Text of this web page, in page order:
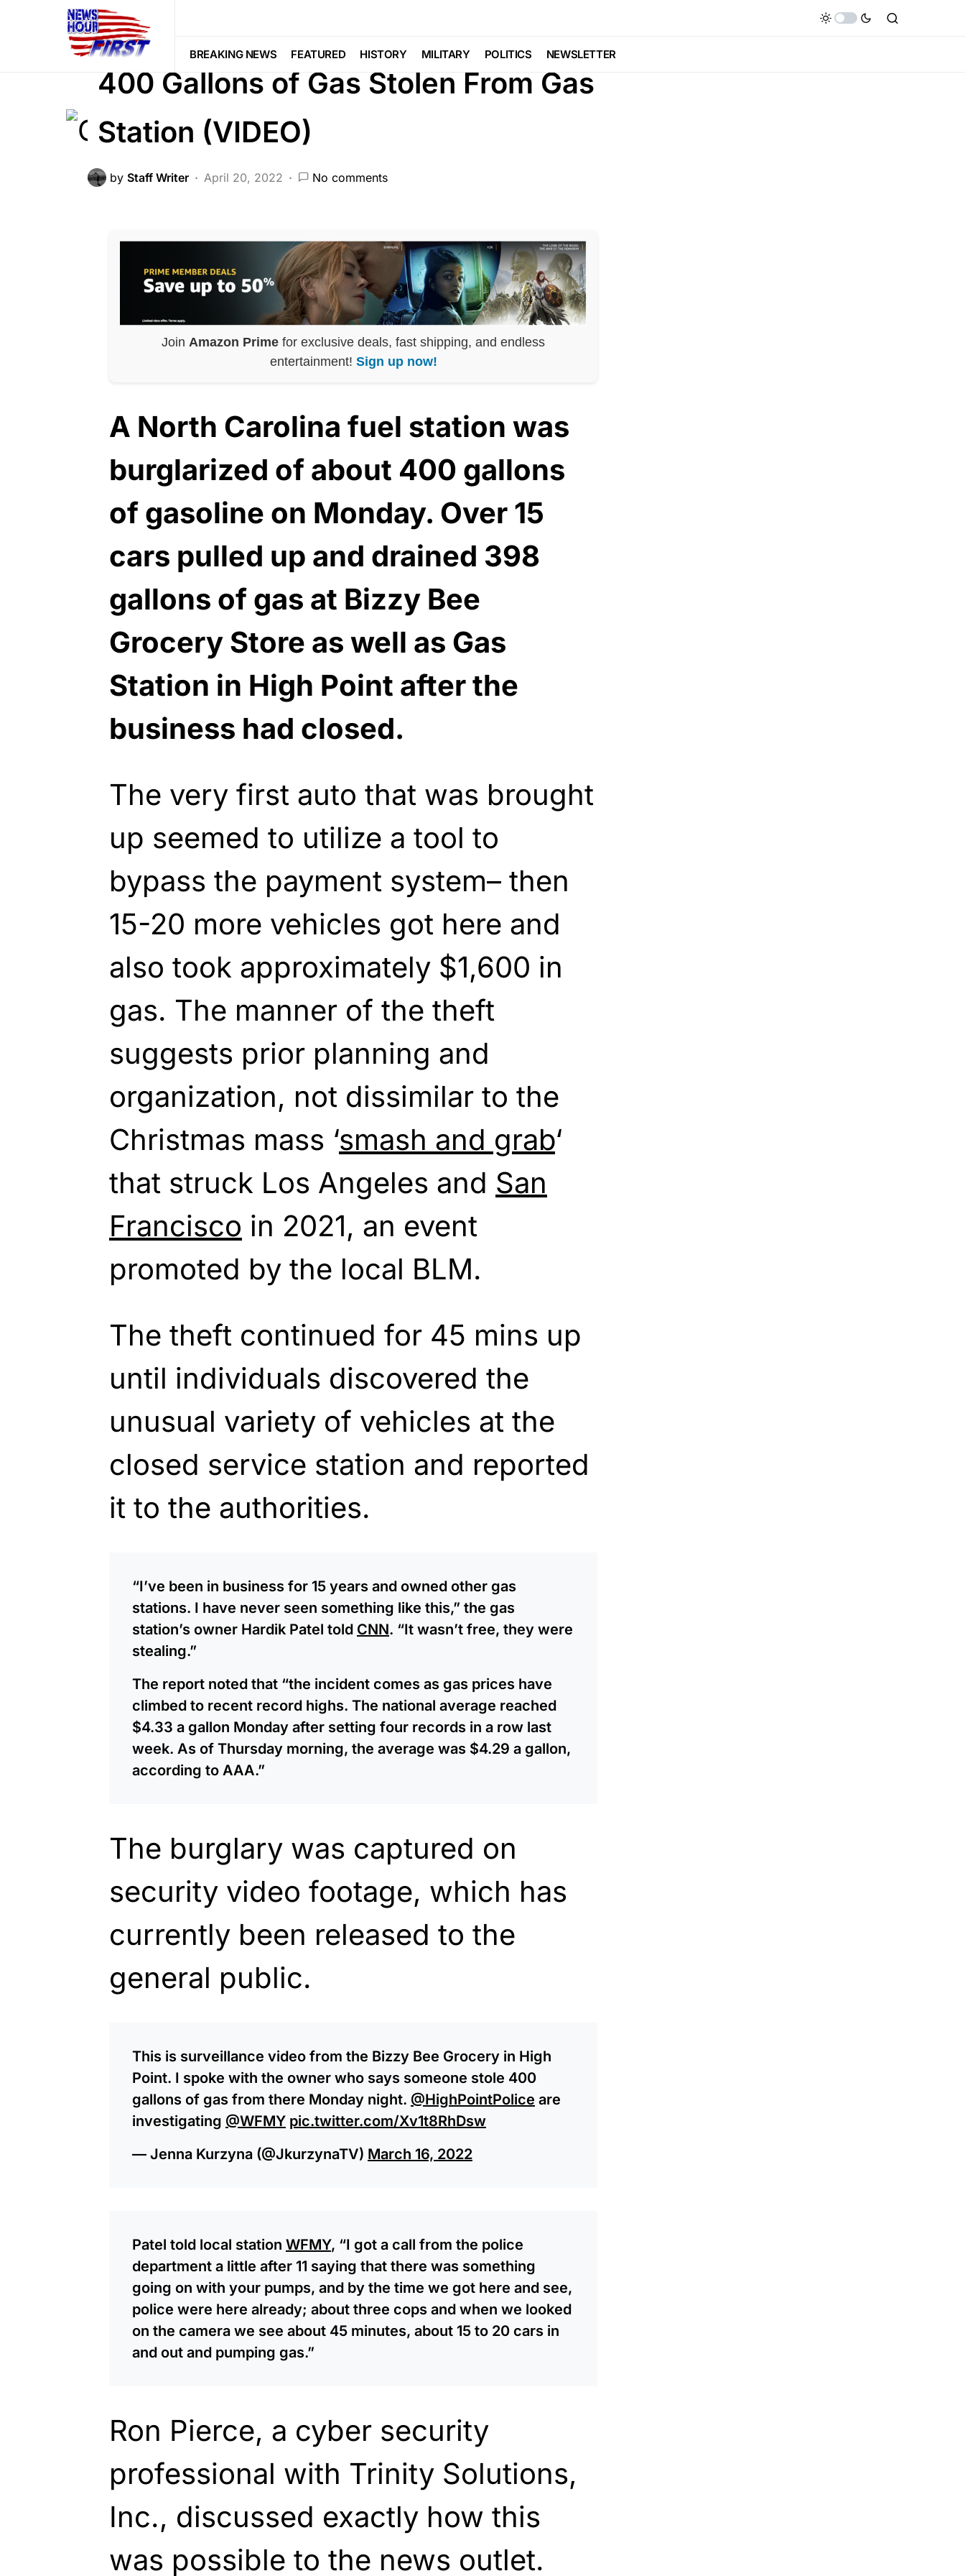
BREAKING NEWS FEATURED HISTORY MILITARY POLITICS NEWSLETTER
CORRUPTION
NATIONAL SECURITY
400 Gallons of Gas Stolen From Gas
Station (VIDEO)
by Staff Writer April 20, 2022 No comments
Join Amazon Prime for exclusive deals, fast shipping, and endless
entertainment! Sign up now!
A North Carolina fuel station was
burglarized of about 400 gallons
of gasoline on Monday. Over 15
cars pulled up and drained 398
gallons of gas at Bizzy Bee
Grocery Store as well as Gas
Station in High Point after the
business had closed.
The very first auto that was brought
up seemed to utilize a tool to
bypass the payment system– then
15-20 more vehicles got here and
also took approximately $1,600 in
gas. The manner of the theft
suggests prior planning and
organization, not dissimilar to the
Christmas mass ‘smash and grab‘
that struck Los Angeles and San
Francisco in 2021, an event
promoted by the local BLM.
The theft continued for 45 mins up
until individuals discovered the
unusual variety of vehicles at the
closed service station and reported
it to the authorities.
“I’ve been in business for 15 years and owned other gas
stations. I have never seen something like this,” the gas
station’s owner Hardik Patel told CNN. “It wasn’t free, they were
stealing.”
The report noted that “the incident comes as gas prices have
climbed to recent record highs. The national average reached
$4.33 a gallon Monday after setting four records in a row last
week. As of Thursday morning, the average was $4.29 a gallon,
according to AAA.”
The burglary was captured on
security video footage, which has
currently been released to the
general public.
This is surveillance video from the Bizzy Bee Grocery in High
Point. I spoke with the owner who says someone stole 400
gallons of gas from there Monday night. @HighPointPolice are
investigating @WFMY pic.twitter.com/Xv1t8RhDsw
— Jenna Kurzyna (@JkurzynaTV) March 16, 2022
Patel told local station WFMY, “I got a call from the police
department a little after 11 saying that there was something
going on with your pumps, and by the time we got here and see,
police were here already; about three cops and when we looked
on the camera we see about 45 minutes, about 15 to 20 cars in
and out and pumping gas.”
Ron Pierce, a cyber security
professional with Trinity Solutions,
Inc., discussed exactly how this
was possible to the news outlet.